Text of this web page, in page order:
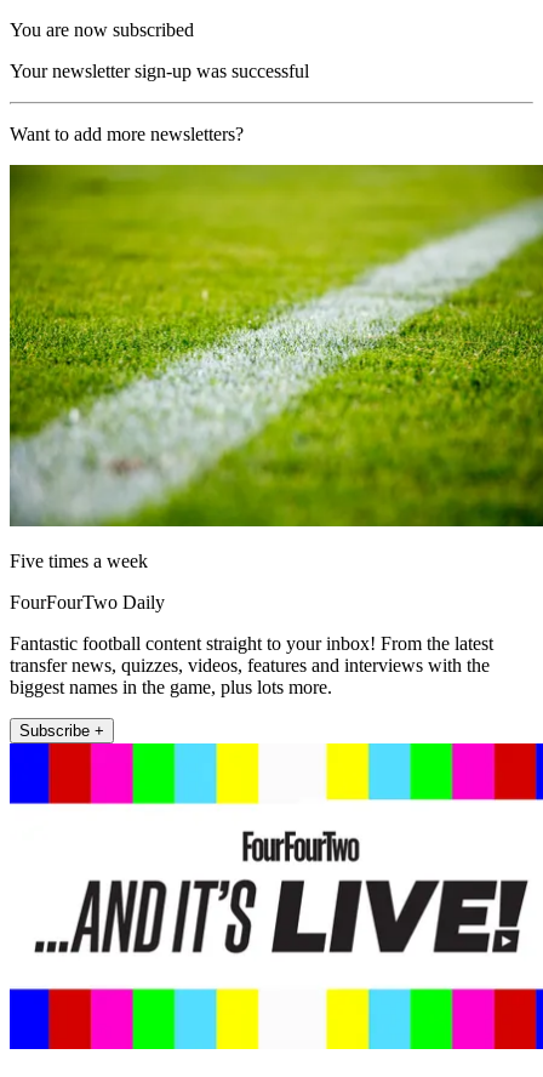
You are now subscribed
Your newsletter sign-up was successful
Want to add more newsletters?
Five times a week
FourFourTwo Daily
Fantastic football content straight to your inbox! From the latest
transfer news, quizzes, videos, features and interviews with the
biggest names in the game, plus lots more.
Subscribe +